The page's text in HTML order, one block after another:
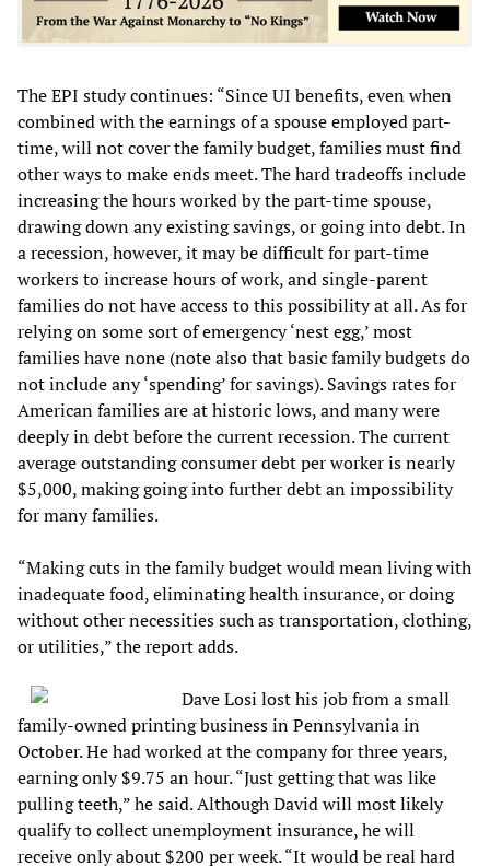
The EPI study continues: “Since UI benefits, even when
combined with the earnings of a spouse employed part-
time, will not cover the family budget, families must find
other ways to make ends meet. The hard tradeoffs include
increasing the hours worked by the part-time spouse,
drawing down any existing savings, or going into debt. In
a recession, however, it may be difficult for part-time
workers to increase hours of work, and single-parent
families do not have access to this possibility at all. As for
relying on some sort of emergency ‘nest egg,’ most
families have none (note also that basic family budgets do
not include any ‘spending’ for savings). Savings rates for
American families are at historic lows, and many were
deeply in debt before the current recession. The current
average outstanding consumer debt per worker is nearly
$5,000, making going into further debt an impossibility
for many families.
“Making cuts in the family budget would mean living with
inadequate food, eliminating health insurance, or doing
without other necessities such as transportation, clothing,
or utilities,” the report adds.
Dave Losi lost his job from a small
family-owned printing business in Pennsylvania in
October. He had worked at the company for three years,
earning only $9.75 an hour. “Just getting that was like
pulling teeth,” he said. Although David will most likely
qualify to collect unemployment insurance, he will
receive only about $200 per week. “It would be real hard